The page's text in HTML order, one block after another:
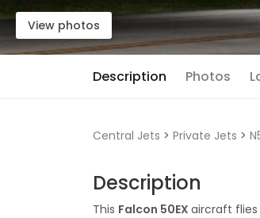
View photos
Description Photos
Central Jets > Private Jets >
Description
This Falcon 50EX aircraft